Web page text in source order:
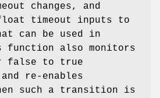
changes, and
timeout inputs to
can be used in
function also monitors
false to true
re-enables
such a transition is